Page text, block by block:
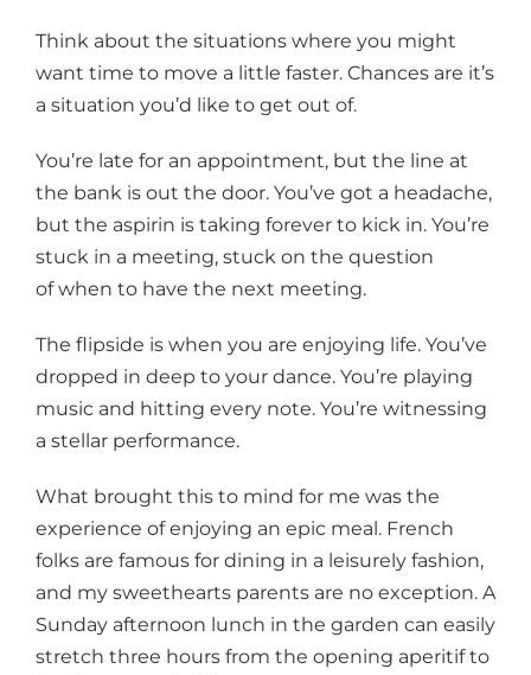
Think about the situations where you might
want time to move a little faster. Chances are it’s
a situation you’d like to get out of.
You’re late for an appointment, but the line at
the bank is out the door. You’ve got a headache,
but the aspirin is taking forever to kick in. You’re
stuck in a meeting, stuck on the question
of when to have the next meeting.
The flipside is when you are enjoying life. You’ve
dropped in deep to your dance. You’re playing
music and hitting every note. You’re witnessing
a stellar performance.
What brought this to mind for me was the
experience of enjoying an epic meal. French
folks are famous for dining in a leisurely fashion,
and my sweethearts parents are no exception. A
Sunday afternoon lunch in the garden can easily
stretch three hours from the opening aperitif to